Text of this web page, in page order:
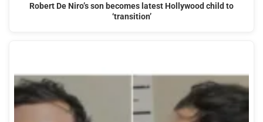
Robert De Niro’s son becomes latest Hollywood child to
‘transition’